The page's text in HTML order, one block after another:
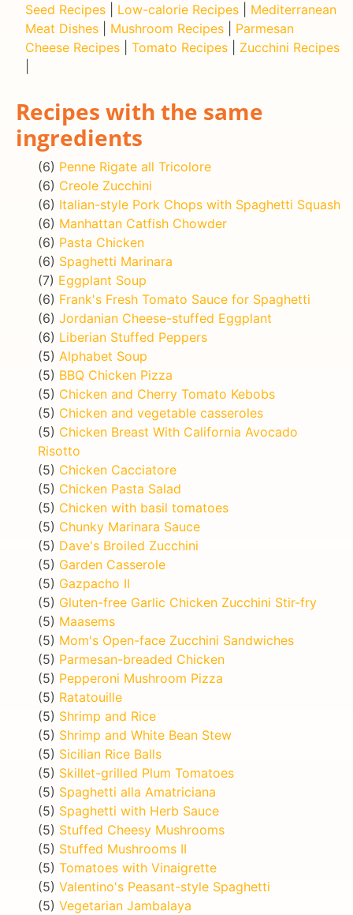
Seed Recipes
Low-calorie Recipes
Mediterranean
Meat Dishes
Mushroom Recipes
Parmesan
Cheese Recipes
Tomato Recipes
Zucchini Recipes
Recipes with the same
ingredients
(6) Penne Rigate all Tricolore
(6) Creole Zucchini
(6) Italian-style Pork Chops with Spaghetti Squash
(6) Manhattan Catfish Chowder
(6) Pasta Chicken
(6) Spaghetti Marinara
(7) Eggplant Soup
(6) Frank's Fresh Tomato Sauce for Spaghetti
(6) Jordanian Cheese-stuffed Eggplant
(6) Liberian Stuffed Peppers
(5) Alphabet Soup
(5) BBQ Chicken Pizza
(5) Chicken and Cherry Tomato Kebobs
(5) Chicken and vegetable casseroles
(5) Chicken Breast With California Avocado
Risotto
(5) Chicken Cacciatore
(5) Chicken Pasta Salad
(5) Chicken with basil tomatoes
(5) Chunky Marinara Sauce
(5) Dave's Broiled Zucchini
(5) Garden Casserole
(5) Gazpacho II
(5) Gluten-free Garlic Chicken Zucchini Stir-fry
(5) Maasems
(5) Mom's Open-face Zucchini Sandwiches
(5) Parmesan-breaded Chicken
(5) Pepperoni Mushroom Pizza
(5) Ratatouille
(5) Shrimp and Rice
(5) Shrimp and White Bean Stew
(5) Sicilian Rice Balls
(5) Skillet-grilled Plum Tomatoes
(5) Spaghetti alla Amatriciana
(5) Spaghetti with Herb Sauce
(5) Stuffed Cheesy Mushrooms
(5) Stuffed Mushrooms II
(5) Tomatoes with Vinaigrette
(5) Valentino's Peasant-style Spaghetti
(5) Vegetarian Jambalaya